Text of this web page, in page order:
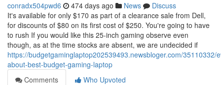
conradx504pwd6 474 days ago News
Discuss
It's available for only $170 as part of a clearance sale from Dell,
for discounts of $80 on its first cost of $250. You're going to have
to rush If you would like this 25-inch gaming observe even
though, as at the time stocks are absent, we are undecided if
https://budgetgaminglaptop202539493.newsbloger.com/35110332/
about-best-budget-gaming-laptop
Comments
Who Upvoted